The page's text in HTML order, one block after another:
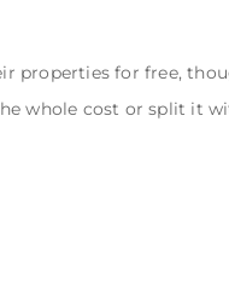
properties for free,
whole cost or split it